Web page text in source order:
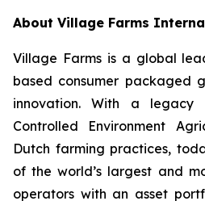
About Village Farms
Village Farms is a global
based consumer packaged
innovation. With a
Controlled Environment
Dutch farming practices,
of the world’s largest and
operators with an asset